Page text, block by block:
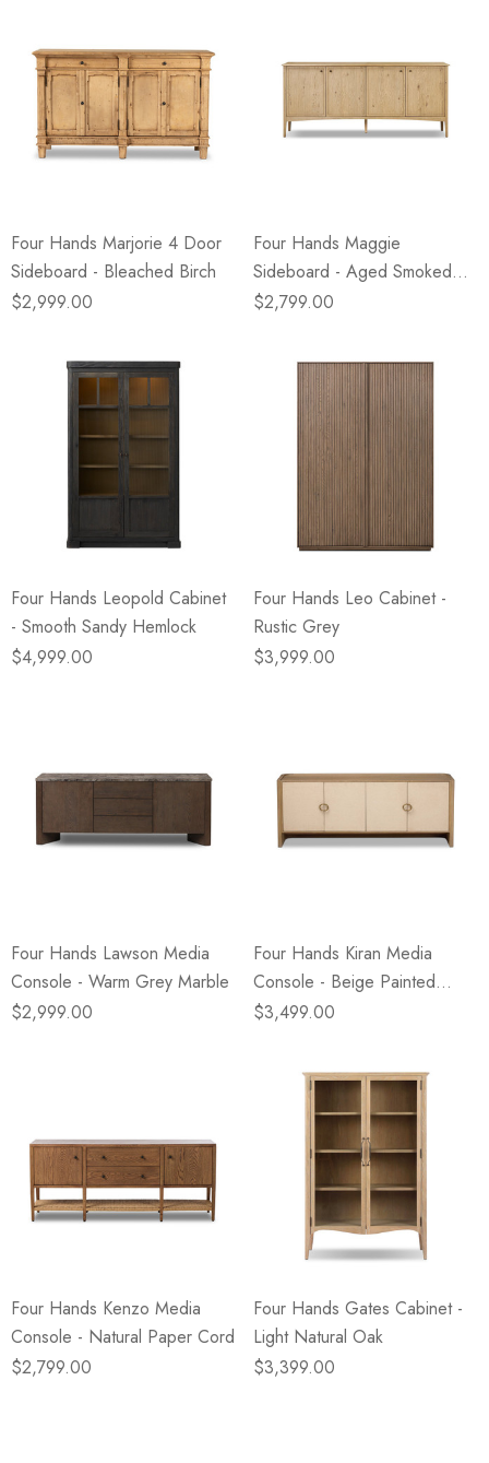
Four Hands Marjorie 4 Door
Sideboard - Bleached Birch
$2,999.00
Four Hands Maggie
Sideboard - Aged Smoked
Oak
$2,799.00
Four Hands Leopold Cabinet
- Smooth Sandy Hemlock
$4,999.00
Four Hands Leo Cabinet -
Rustic Grey
$3,999.00
Four Hands Lawson Media
Console - Warm Grey Marble
$2,999.00
Four Hands Kiran Media
Console - Beige Painted
Linen
$3,499.00
Four Hands Kenzo Media
Console - Natural Paper Cord
$2,799.00
Four Hands Gates Cabinet -
Light Natural Oak
$3,399.00